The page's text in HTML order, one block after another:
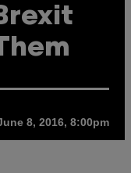
8, 2016, 8:00pm